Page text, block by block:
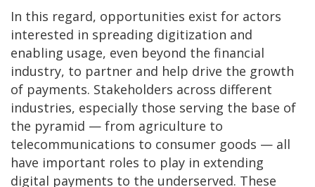
In this regard, opportunities exist for actors
interested in spreading digitization and
enabling usage, even beyond the financial
industry, to partner and help drive the growth
of payments. Stakeholders across different
industries, especially those serving the base of
the pyramid — from agriculture to
telecommunications to consumer goods — all
have important roles to play in extending
digital payments to the underserved. These